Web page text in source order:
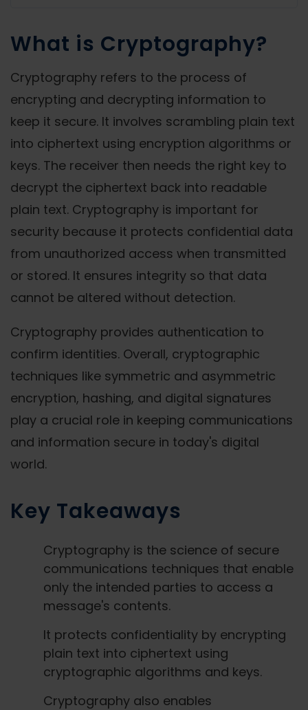
What is Cryptography?
Cryptography refers to the process of
encrypting and decrypting information to
keep it secure. It involves scrambling plain text
into ciphertext using encryption algorithms or
keys. The receiver then needs the right key to
decrypt the ciphertext back into readable
plain text. Cryptography is important for
security because it protects confidential data
from unauthorized access when transmitted
or stored. It ensures integrity so that data
cannot be altered without detection.
Cryptography provides authentication to
confirm identities. Overall, cryptographic
techniques like symmetric and asymmetric
encryption, hashing, and digital signatures
play a crucial role in keeping communications
and information secure in today's digital
world.
Key Takeaways
Cryptography is the science of secure
communications techniques that enable
only the intended parties to access a
message's contents.
It protects confidentiality by encrypting
plain text into ciphertext using
cryptographic algorithms and keys.
Cryptography also enables